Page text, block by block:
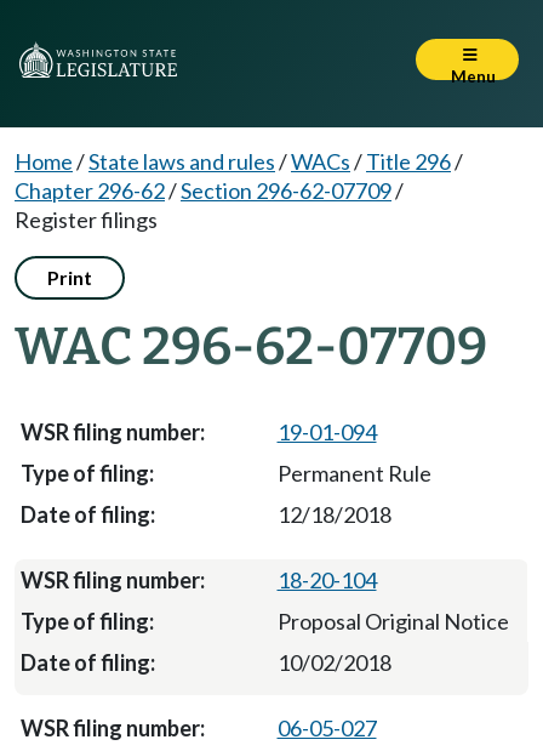
Menu
Home/State laws and rules/WACs/Title 296/
Chapter 296-62/Section 296-62-07709/
Register filings
Print
WAC 296-62-07709
19-01-094
Permanent Rule
12/18/2018
18-20-104
Proposal Original Notice
10/02/2018
06-05-027